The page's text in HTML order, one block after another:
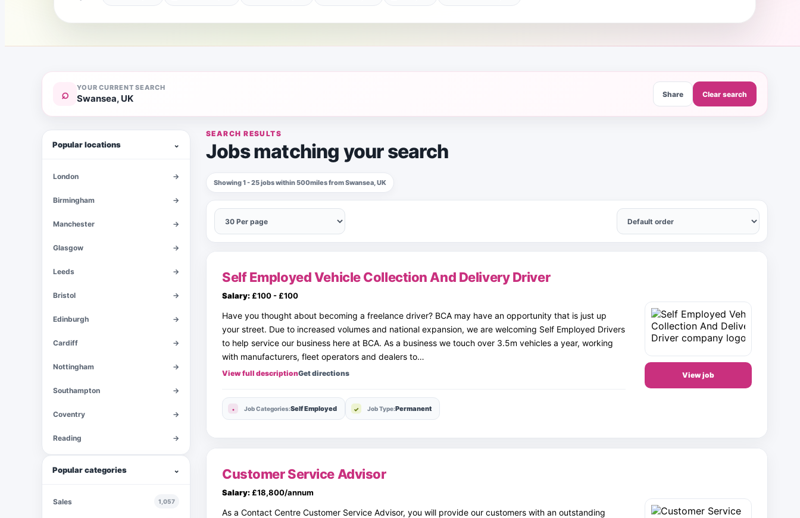
⌕ YOUR CURRENT SEARCH
Swansea, UK Share Clear search
Popular locations ⌄
London →
Birmingham →
Manchester →
Glasgow →
Leeds →
Bristol →
Edinburgh →
Cardiff →
Nottingham →
Southampton →
Coventry →
Reading →
Popular categories ⌄
Sales 1,057
SEARCH RESULTS
Jobs matching your search
Showing 1 - 25 jobs within 500miles from Swansea, UK
Self Employed Vehicle Collection And Delivery Driver
Salary:£100 - £100
Have you thought about becoming a freelance driver? BCA may have an opportunity that is just up
your street. Due to increased volumes and national expansion, we are welcoming Self Employed Drivers
to help service our business here at BCA. As a business we touch over 3.5m vehicles a year, working
with manufacturers, fleet operators and dealers to…
View full descriptionGet directions
Job Categories:Self Employed Job Type:Permanent
View job
Customer Service Advisor
Salary:£18,800/annum
As a Contact Centre Customer Service Advisor, you will provide our customers with an outstanding